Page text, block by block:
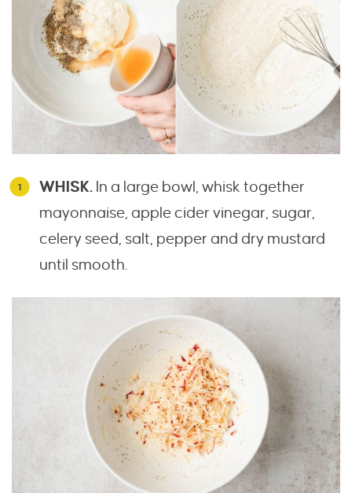
WHISK. In a large bowl, whisk together
mayonnaise, apple cider vinegar, sugar,
celery seed, salt, pepper and dry mustard
until smooth.